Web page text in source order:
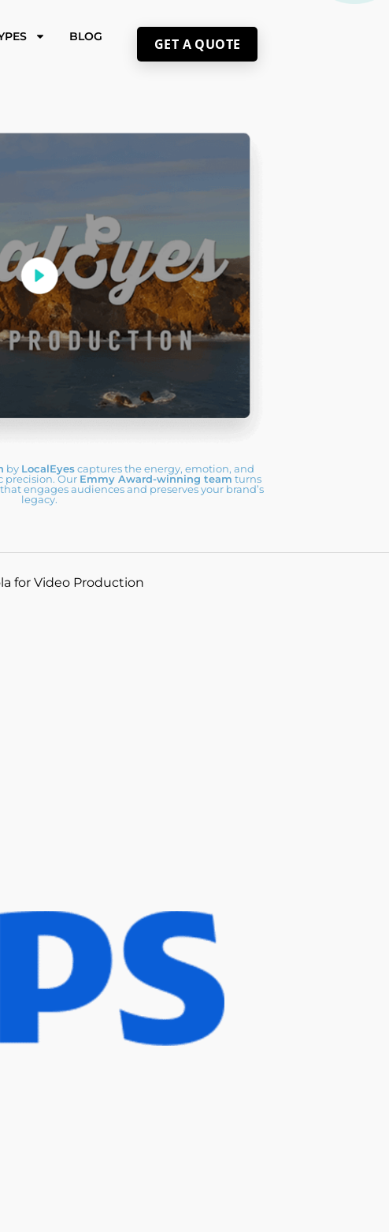
BLOG GET A QUOTE
by LocalEyescaptures the energy, emotion, and
precision. Our Emmy Award-winning team turns
engages audiences and preserves your brand’s
legacy.
for Video Production